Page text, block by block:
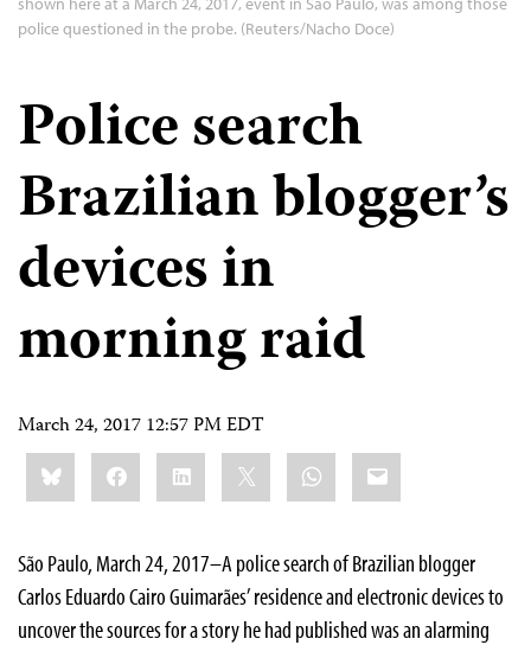
police questioned in the probe. (Reuters/Nacho Doce)
Police search
Brazilian blogger’s
devices in
morning raid
March 24, 2017 12:57 PM EDT
Share
this:BlueskyFacebookLinkedIn WhatsApp
Email
São Paulo, March 24, 2017–A police search of Brazilian blogger
Carlos Eduardo Cairo Guimarães’ residence and electronic devices to
uncover the sources for a story he had published was an alarming